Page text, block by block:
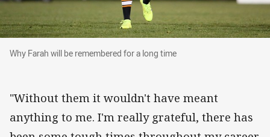
Why Farah will be remembered for a long time
Why Farah will be remembered for a long time
"Without them it wouldn't have meant
anything to me. I'm really grateful, there has